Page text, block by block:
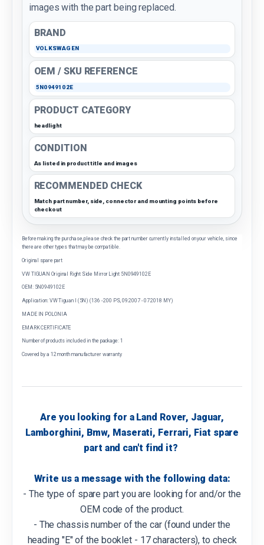
images with the part being replaced.
BRAND
VOLKSWAGEN
OEM / SKU REFERENCE
5N0949102E
PRODUCT CATEGORY
headlight
CONDITION
As listed in product title and images
RECOMMENDED CHECK
Match part number, side, connector and mounting points before
checkout
Before making the purchase, please check the part number currently installed on your vehicle, since
there are other types that may be compatible.
Original spare part
VW TIGUAN Original Right Side Mirror Light 5N0949102E
OEM: 5N0949102E
Application: VW Tiguan I (5N) (136 - 200 PS, 09.2007 - 07.2018 MY)
MADE IN POLONIA
EMARK CERTIFICATE
Number of products included in the package: 1
Covered by a 12 month manufacturer warranty
Are you looking for a Land Rover, Jaguar,
Lamborghini, Bmw, Maserati, Ferrari, Fiat spare
part and can't find it?
Write us a message with the following data:
- The type of spare part you are looking for and/or the
OEM code of the product.
- The chassis number of the car (found under the
heading "E" of the booklet - 17 characters), to check